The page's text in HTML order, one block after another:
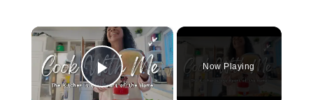
×
Play Video
Now Playing